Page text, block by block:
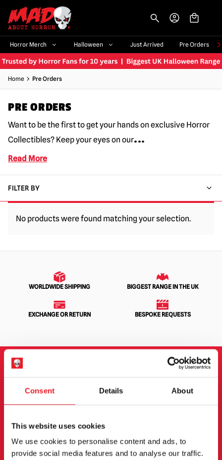
Consent Details About
This website uses cookies
We use cookies to personalise content and ads, to
provide social media features and to analyse our traffic.
Horror Merch Halloween Just Arrived Pre Orders
Home Pre Orders
PRE ORDERS
Want to be the first to get your hands on exclusive Horror
Collectibles? Keep your eyes on our...
Read More
FILTER BY
No products were found matching your selection.
WORLDWIDE SHIPPING BIGGEST RANGE IN THE UK
EXCHANGE OR RETURN BESPOKE REQUESTS
NEWSLETTER SIGNUP
SIGN UP